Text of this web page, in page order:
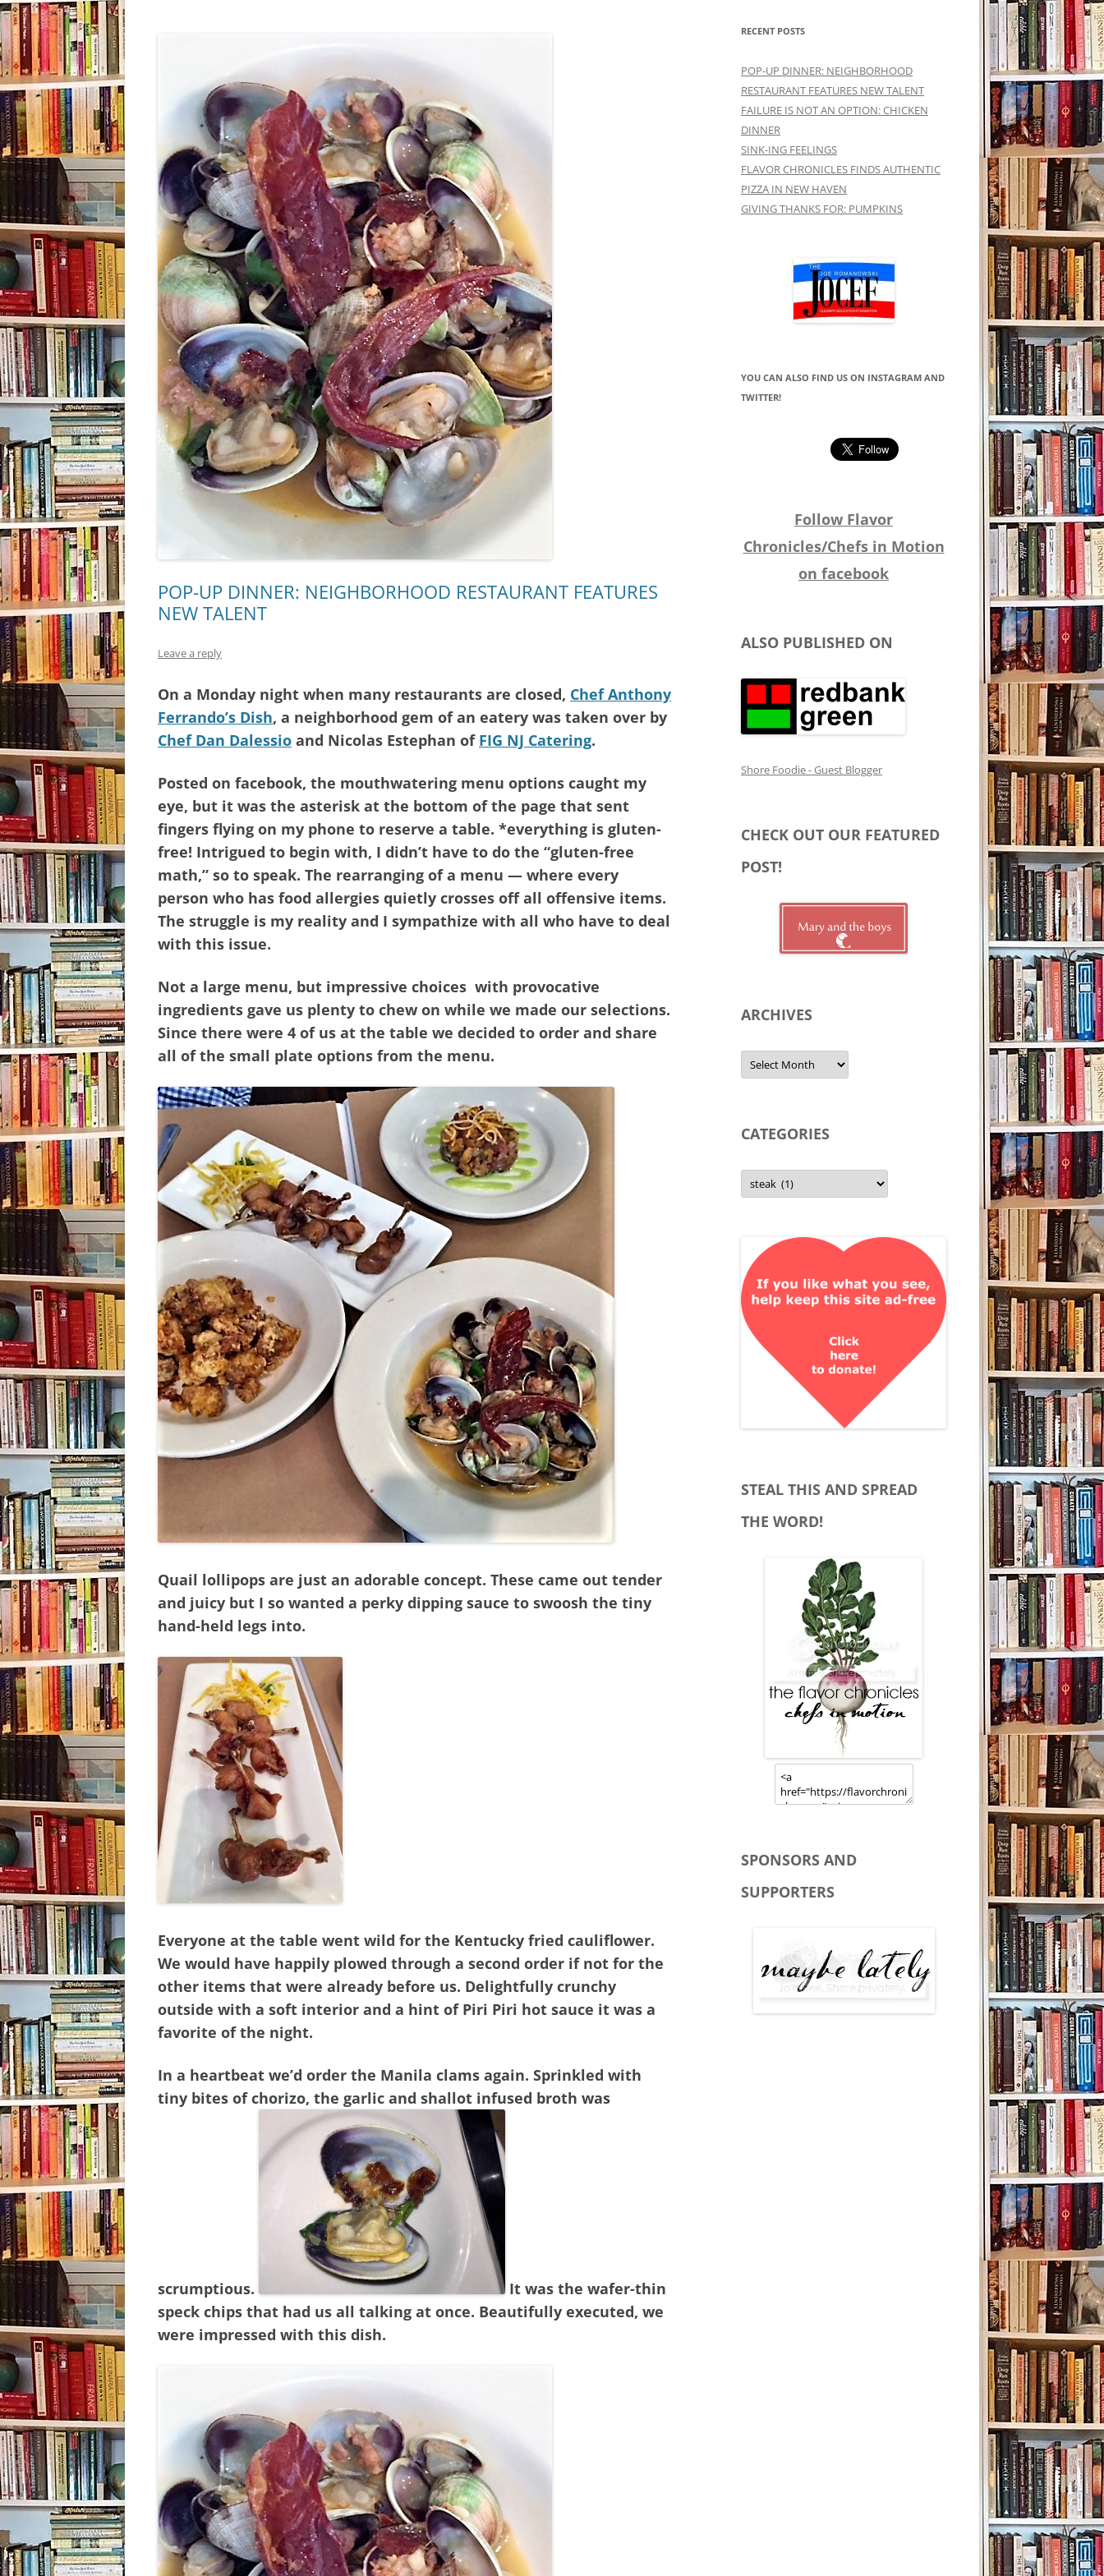
POP-UP DINNER: NEIGHBORHOOD RESTAURANT FEATURES
NEW TALENT
Leave a reply
On a Monday night when many restaurants are closed, Chef Anthony
Ferrando’s Dish, a neighborhood gem of an eatery was taken over by
Chef Dan Dalessio and Nicolas Estephan of FIG NJ Catering.
Posted on facebook, the mouthwatering menu options caught my
eye, but it was the asterisk at the bottom of the page that sent
fingers flying on my phone to reserve a table. *everything is gluten-
free! Intrigued to begin with, I didn’t have to do the “gluten-free
math,” so to speak. The rearranging of a menu — where every
person who has food allergies quietly crosses off all offensive items.
The struggle is my reality and I sympathize with all who have to deal
with this issue.
Not a large menu, but impressive choices with provocative
ingredients gave us plenty to chew on while we made our selections.
Since there were 4 of us at the table we decided to order and share
all of the small plate options from the menu.
Quail lollipops are just an adorable concept. These came out tender
and juicy but I so wanted a perky dipping sauce to swoosh the tiny
hand-held legs into.
Everyone at the table went wild for the Kentucky fried cauliflower.
We would have happily plowed through a second order if not for the
other items that were already before us. Delightfully crunchy
outside with a soft interior and a hint of Piri Piri hot sauce it was a
favorite of the night.
In a heartbeat we’d order the Manila clams again. Sprinkled with
tiny bites of chorizo, the garlic and shallot infused broth was
scrumptious.
It was the wafer-thin
speck chips that had us all talking at once. Beautifully executed, we
were impressed with this dish.
RECENT POSTS
POP-UP DINNER: NEIGHBORHOOD
RESTAURANT FEATURES NEW TALENT
FAILURE IS NOT AN OPTION: CHICKEN
DINNER
SINK-ING FEELINGS
FLAVOR CHRONICLES FINDS AUTHENTIC
PIZZA IN NEW HAVEN
GIVING THANKS FOR: PUMPKINS
YOU CAN ALSO FIND US ON INSTAGRAM AND
TWITTER!
Follow Flavor
Chronicles/Chefs in Motion
on facebook
ALSO PUBLISHED ON
Shore Foodie - Guest Blogger
CHECK OUT OUR FEATURED
POST!
ARCHIVES
Archives
CATEGORIES
Categories
STEAL THIS AND SPREAD
THE WORD!
SPONSORS AND
SUPPORTERS